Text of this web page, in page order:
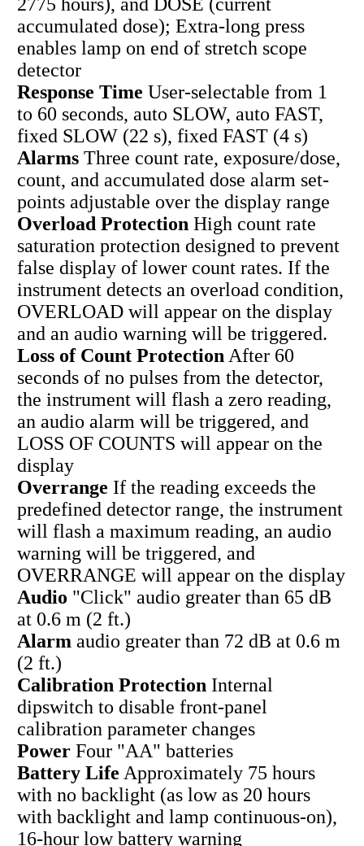
2775 hours), and DOSE (current
accumulated dose); Extra-long press
enables lamp on end of stretch scope
detector
Response Time User-selectable from 1
to 60 seconds, auto SLOW, auto FAST,
fixed SLOW (22 s), fixed FAST (4 s)
AlarmsThree count rate, exposure/dose,
count, and accumulated dose alarm set-
points adjustable over the display range
Overload ProtectionHigh count rate
saturation protection designed to prevent
false display of lower count rates. If the
instrument detects an overload condition,
OVERLOAD will appear on the display
and an audio warning will be triggered.
Loss of Count ProtectionAfter 60
seconds of no pulses from the detector,
the instrument will flash a zero reading,
an audio alarm will be triggered, and
LOSS OF COUNTS will appear on the
display
Overrange If the reading exceeds the
predefined detector range, the instrument
will flash a maximum reading, an audio
warning will be triggered, and
OVERRANGE will appear on the display
Audio "Click" audio greater than 65 dB
at 0.6 m (2 ft.)
Alarm audio greater than 72 dB at 0.6 m
(2 ft.)
Calibration ProtectionInternal
dipswitch to disable front-panel
calibration parameter changes
PowerFour "AA" batteries
Battery Life Approximately 75 hours
with no backlight (as low as 20 hours
with backlight and lamp continuous-on),
16-hour low battery warning